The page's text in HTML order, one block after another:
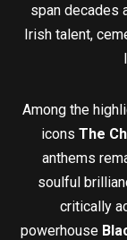
span decades
Irish talent,
Among the
icons The
anthems
soulful
critically
powerhouse